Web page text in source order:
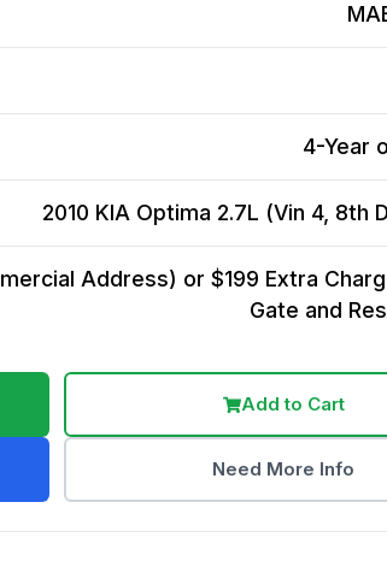
4-Year
2010 KIA Optima 2.7L (Vin 4, 8th
Address) or $199 Extra
Gate and
Add to Cart
Need More Info